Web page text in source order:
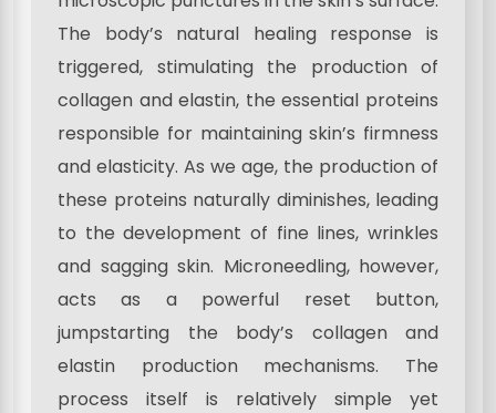
The body’s natural healing response is
triggered, stimulating the production of
collagen and elastin, the essential proteins
responsible for maintaining skin’s firmness
and elasticity. As we age, the production of
these proteins naturally diminishes, leading
to the development of fine lines, wrinkles
and sagging skin. Microneedling, however,
acts as a powerful reset button,
jumpstarting the body’s collagen and
elastin production mechanisms. The
process itself is relatively simple yet